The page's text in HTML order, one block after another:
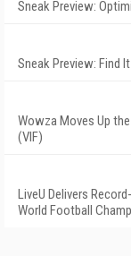
Sneak Preview:
Sneak Preview: Find
Wowza Moves Up
(VIF)
LiveU Delivers
World Football